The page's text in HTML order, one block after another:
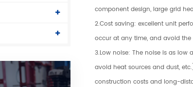
component design, large grid
2.Cost saving: excellent unit
occur at any time, and avoid
3.Low noise: The noise is as
avoid heat sources and dust,
construction costs and long-